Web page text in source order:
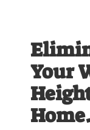
Your